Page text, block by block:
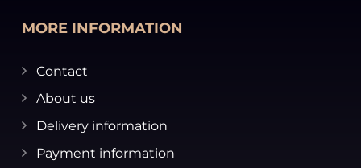
MORE INFORMATION
Contact
About us
Delivery information
Payment information